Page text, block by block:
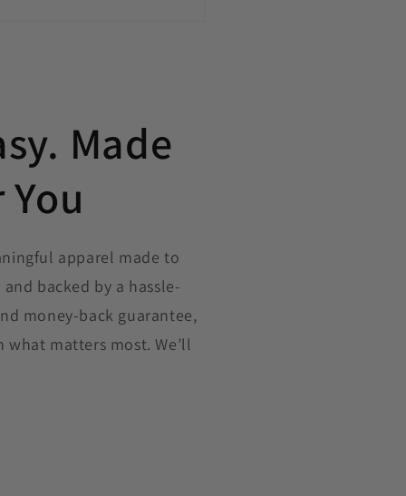
Made
apparel made to
backed by a hassle-
money-back guarantee,
what matters most. We’ll